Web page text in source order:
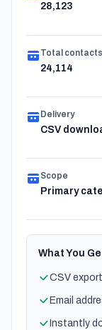
28,123
Total contacts
24,114
Delivery
CSV
Scope
Primary
What You
CSV
Email
Instantly